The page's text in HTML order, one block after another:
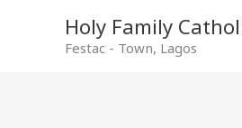
Holy Family
Festac - Town, Lagos